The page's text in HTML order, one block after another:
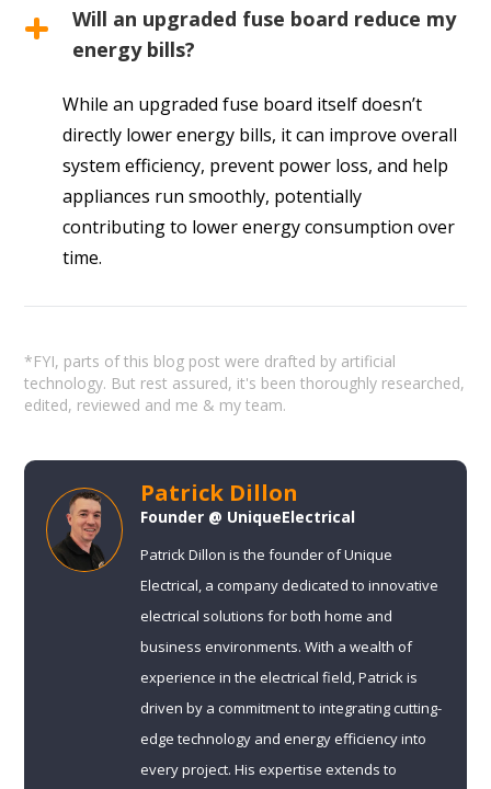
Will an upgraded fuse board reduce my
energy bills?
While an upgraded fuse board itself doesn’t
directly lower energy bills, it can improve overall
system efficiency, prevent power loss, and help
appliances run smoothly, potentially
contributing to lower energy consumption over
time.
*FYI, parts of this blog post were drafted by artificial
technology. But rest assured, it's been thoroughly researched,
edited, reviewed and me & my team.
Patrick Dillon
Founder @ UniqueElectrical
Patrick Dillon is the founder of Unique
Electrical, a company dedicated to innovative
electrical solutions for both home and
business environments. With a wealth of
experience in the electrical field, Patrick is
driven by a commitment to integrating cutting-
edge technology and energy efficiency into
every project. His expertise extends to